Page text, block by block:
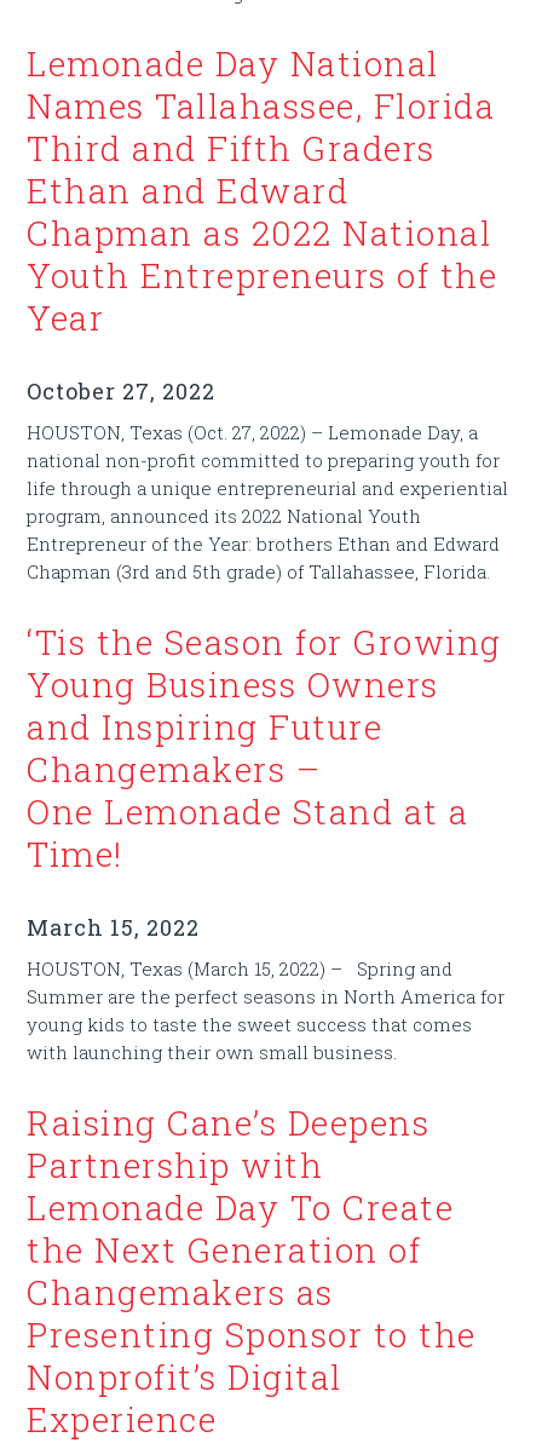
Lemonade Day National
Names Tallahassee, Florida
Third and Fifth Graders
Ethan and Edward
Chapman as 2022 National
Youth Entrepreneurs of the
Year
October 27, 2022
HOUSTON, Texas (Oct. 27, 2022) – Lemonade Day, a
national non-profit committed to preparing youth for
life through a unique entrepreneurial and experiential
program, announced its 2022 National Youth
Entrepreneur of the Year: brothers Ethan and Edward
Chapman (3rd and 5th grade) of Tallahassee, Florida.
‘Tis the Season for Growing
Young Business Owners
and Inspiring Future
Changemakers –
One Lemonade Stand at a
Time!
March 15, 2022
HOUSTON, Texas (March 15, 2022) – Spring and
Summer are the perfect seasons in North America for
young kids to taste the sweet success that comes
with launching their own small business.
Raising Cane’s Deepens
Partnership with
Lemonade Day To Create
the Next Generation of
Changemakers as
Presenting Sponsor to the
Nonprofit’s Digital
Experience